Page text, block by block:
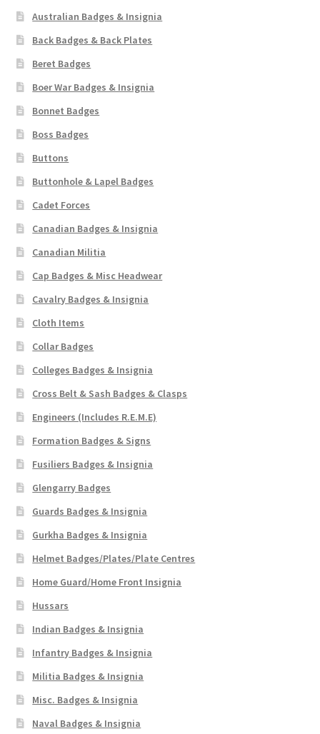
Australian Badges & Insignia
Back Badges & Back Plates
Beret Badges
Boer War Badges & Insignia
Bonnet Badges
Boss Badges
Buttons
Buttonhole & Lapel Badges
Cadet Forces
Canadian Badges & Insignia
Canadian Militia
Cap Badges & Misc Headwear
Cavalry Badges & Insignia
Cloth Items
Collar Badges
Colleges Badges & Insignia
Cross Belt & Sash Badges & Clasps
Engineers (Includes R.E.M.E)
Formation Badges & Signs
Fusiliers Badges & Insignia
Glengarry Badges
Guards Badges & Insignia
Gurkha Badges & Insignia
Helmet Badges/Plates/Plate Centres
Home Guard/Home Front Insignia
Hussars
Indian Badges & Insignia
Infantry Badges & Insignia
Militia Badges & Insignia
Misc. Badges & Insignia
Naval Badges & Insignia